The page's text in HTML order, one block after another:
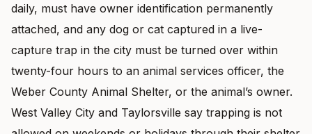
daily, must have owner identification permanently
attached, and any dog or cat captured in a live-
capture trap in the city must be turned over within
twenty-four hours to an animal services officer, the
Weber County Animal Shelter, or the animal’s owner.
West Valley City and Taylorsville say trapping is not